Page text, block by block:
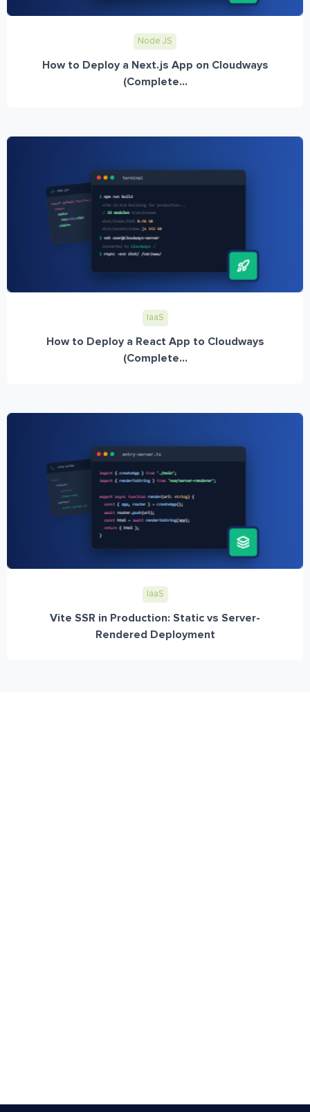
Node JS
How to Deploy a Next.js App on Cloudways
(Complete...
IaaS
How to Deploy a React App to Cloudways
(Complete...
IaaS
Vite SSR in Production: Static vs Server-
Rendered Deployment